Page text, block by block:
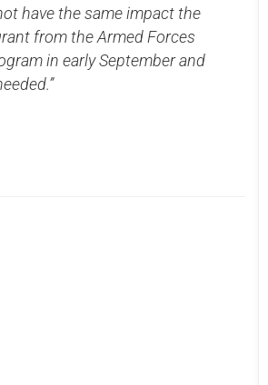
have the same impact the
from the Armed Forces
in early September and